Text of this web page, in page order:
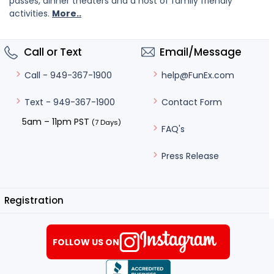
activities. More..
Call or Text
Call - 949-367-1900
Text - 949-367-1900
5am – 11pm PST (7 Days)
Email/Message
help@FunEx.com
Contact Form
FAQ's
Press Release
Registration
FOLLOW US ON